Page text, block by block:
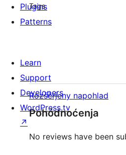
Tags
Rozšěrjeny napohlad
Pohódnoćenja
No reviews have been
Plugins
Patterns
Learn
Support
Developers
WordPress.tv
↗